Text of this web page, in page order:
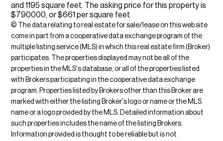
and 1195 square feet. The asking price for this property is
$790000, or $661 per square feet.
© The data relating to real estate for sale/lease on this web site
come in part from a cooperative data exchange program of the
multiple listing service (MLS) in which this real estate firm (Broker)
participates. The properties displayed may not be all of the
properties in the MLS's database, or all of the properties listed
with Brokers participating in the cooperative data exchange
program. Properties listed by Brokers other than this Broker are
marked with either the listing Broker's logo or name or the MLS
name or a logo provided by the MLS. Detailed information about
such properties includes the name of the listing Brokers.
Information provided is thought to be reliable but is not